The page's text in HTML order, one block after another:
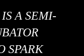
IS A SEMI-
SPARK